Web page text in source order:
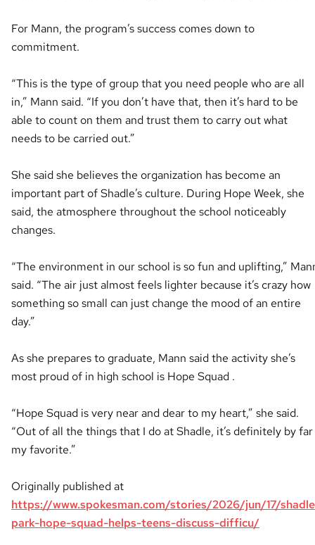
For Mann, the program’s success comes down to
commitment.
“This is the type of group that you need people who are all
in,” Mann said. “If you don’t have that, then it’s hard to be
able to count on them and trust them to carry out what
needs to be carried out.”
She said she believes the organization has become an
important part of Shadle’s culture. During Hope Week, she
said, the atmosphere throughout the school noticeably
changes.
“The environment in our school is so fun and uplifting,”
said. “The air just almost feels lighter because it’s crazy how
something so small can just change the mood of an entire
day.”
As she prepares to graduate, Mann said the activity she’s
most proud of in high school is Hope Squad .
“Hope Squad is very near and dear to my heart,” she said.
“Out of all the things that I do at Shadle, it’s definitely by far
my favorite.”
Originally published at
https://www.spokesman.com/stories/2026/jun/17/
park-hope-squad-helps-teens-discuss-difficu/